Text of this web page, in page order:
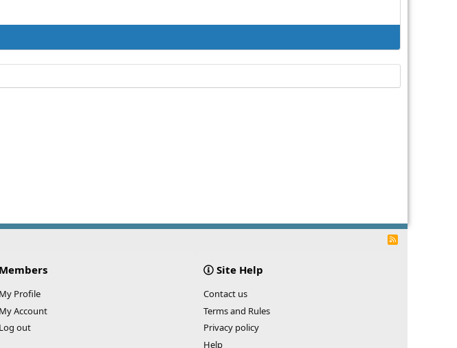
R
Members
My Profile
My Account
Log out
Site Help
Contact us
Terms and Rules
Privacy policy
Help